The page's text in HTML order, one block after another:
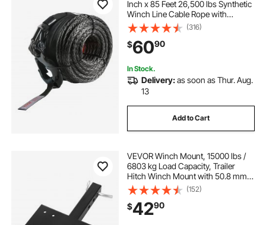
Inch x 85 Feet 26,500 lbs Synthetic
Winch Line Cable Rope with
Protective Sleeve + Forged Winch
Hook + Pull Strap, Universal Fit for
SUV, Large Off-Road Vehicle, Truck
(316)
$6090
In Stock.
Delivery:as soon as Thur. Aug.
13
Add to Cart
VEVOR Winch Mount, 15000 lbs /
6803 kg Load Capacity, Trailer
Hitch Winch Mount with 50.8 mm
Receiver, 2 Mounting Hole Design,
Powder Coated Steel, Suitable for
ATV UTV Pickup Truck, Black
(152)
$4290